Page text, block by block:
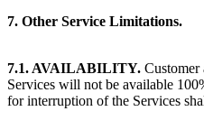
7. Other Service Limitations.
7.1. AVAILABILITY. Customer
Services will not be available
for interruption of the Services